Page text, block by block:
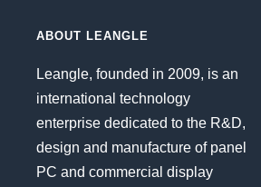
ABOUT LEANGLE
Leangle, founded in 2009, is an
international technology
enterprise dedicated to the R&D,
design and manufacture of panel
PC and commercial display